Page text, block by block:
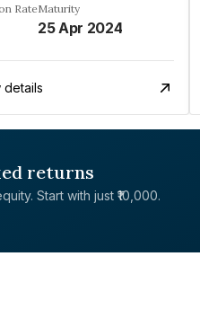
RateMaturity
25 Apr 2024
details
returns
Start with just ₹10,000.